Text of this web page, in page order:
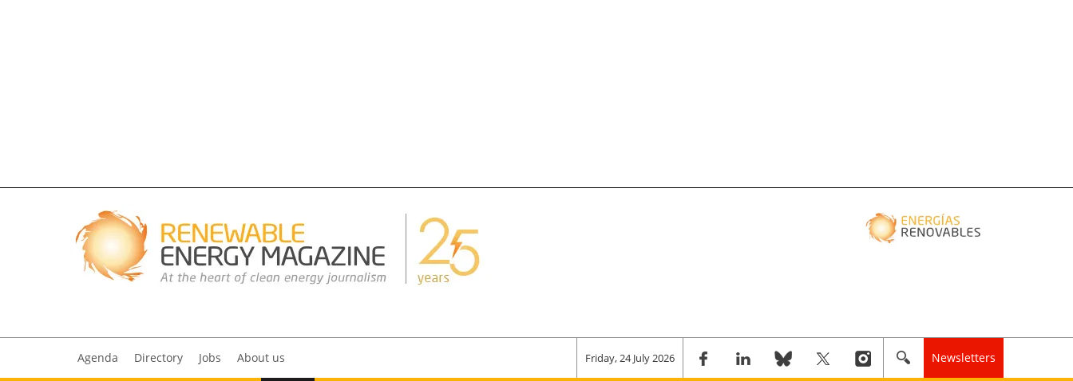
Agenda Directory Jobs About us Friday, 24 July 2026 Newsletters